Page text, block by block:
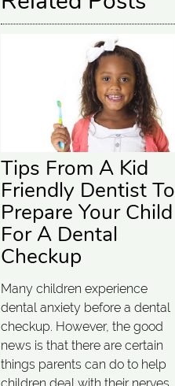
Tips From A Kid
Friendly Dentist To
Prepare Your Child
For A Dental
Checkup
Many children experience
dental anxiety before a dental
checkup. However, the good
news is that there are certain
things parents can do to help